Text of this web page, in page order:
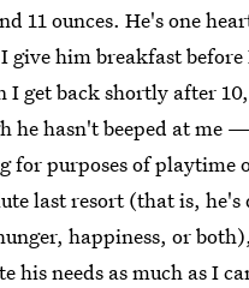
11 ounces. He's one
give him breakfast
I get back shortly after
he hasn't beeped at me
for purposes of playtime
last resort (that is, he's
happiness, or
his needs as much as I